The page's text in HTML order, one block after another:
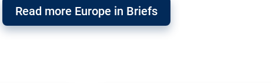
Read more Europe in Briefs